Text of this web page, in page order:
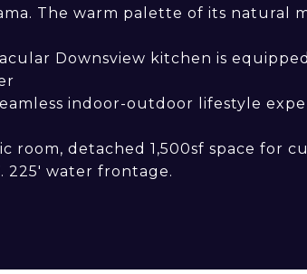
The warm palette of its natural
Downsview kitchen is
indoor-outdoor lifestyle
room, detached 1,500sf space for
225' water frontage.